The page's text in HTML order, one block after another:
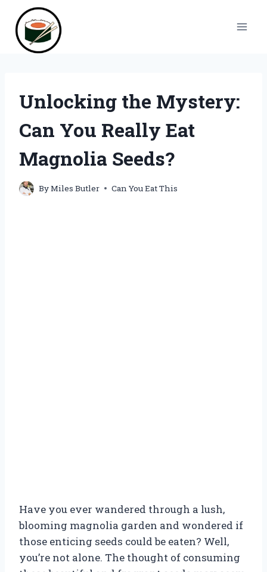
content
Unlocking the Mystery:
Can You Really Eat
Magnolia Seeds?
ByMiles Butler Can You Eat This
Have you ever wandered through a lush,
blooming magnolia garden and wondered if
those enticing seeds could be eaten? Well,
you’re not alone. The thought of consuming